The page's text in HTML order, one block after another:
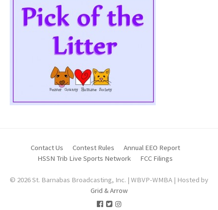
Contact Us Contest Rules
Annual EEO Report
HSSN Trib Live Sports Network
FCC Filings
© 2026 St. Barnabas Broadcasting, Inc. | WBVP-WMBA | Hosted by
Grid & Arrow